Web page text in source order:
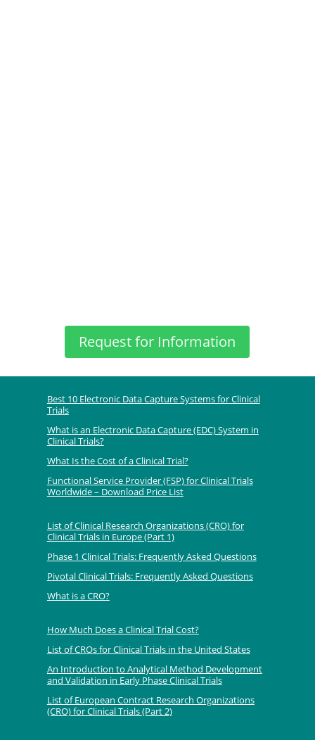
Request for Information
Best 10 Electronic Data Capture Systems for Clinical
Trials
What is an Electronic Data Capture (EDC) System in
Clinical Trials?
What Is the Cost of a Clinical Trial?
Functional Service Provider (FSP) for Clinical Trials
Worldwide – Download Price List
List of Clinical Research Organizations (CRO) for
Clinical Trials in Europe (Part 1)
Phase 1 Clinical Trials: Frequently Asked Questions
Pivotal Clinical Trials: Frequently Asked Questions
What is a CRO?
How Much Does a Clinical Trial Cost?
List of CROs for Clinical Trials in the United States
An Introduction to Analytical Method Development
and Validation in Early Phase Clinical Trials
List of European Contract Research Organizations
(CRO) for Clinical Trials (Part 2)